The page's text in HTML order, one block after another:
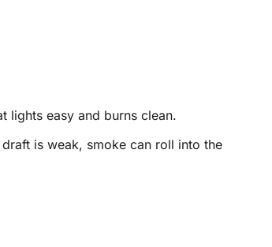
lights easy and burns clean.
is weak, smoke can roll into the